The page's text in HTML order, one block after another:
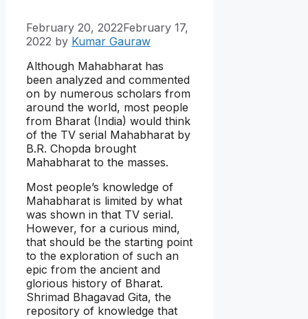
February 20, 2022February 17,
2022 by Kumar Gauraw
Although Mahabharat has
been analyzed and commented
on by numerous scholars from
around the world, most people
from Bharat (India) would think
of the TV serial Mahabharat by
B.R. Chopda brought
Mahabharat to the masses.
Most people’s knowledge of
Mahabharat is limited by what
was shown in that TV serial.
However, for a curious mind,
that should be the starting point
to the exploration of such an
epic from the ancient and
glorious history of Bharat.
Shrimad Bhagavad Gita, the
repository of knowledge that